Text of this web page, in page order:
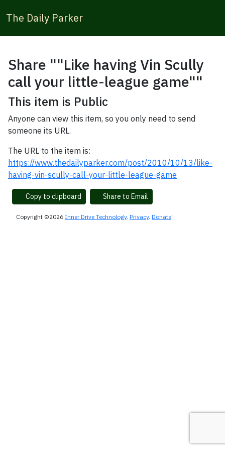
The Daily Parker
Share ""Like having Vin Scully
call your little-league game""
This item is Public
Anyone can view this item, so you only need to send
someone its URL.
The URL to the item is:
https://www.thedailyparker.com/post/2010/10/13/like-
having-vin-scully-call-your-little-league-game
Copy to clipboard Share to Email
Copyright ©2026 Inner Drive Technology. Privacy. Donate!